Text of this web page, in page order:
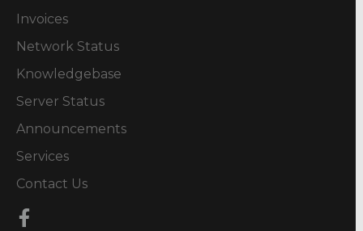
Invoices
Network Status
Knowledgebase
Server Status
Announcements
Services
Contact Us